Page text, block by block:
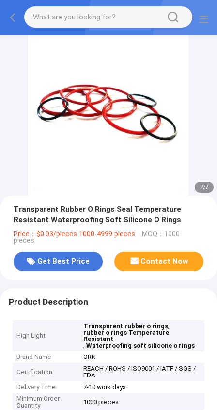
2/7
Transparent Rubber O Rings Seal Temperature
Resistant Waterproofing Soft Silicone O Rings
Price：$0.03/pieces 1000-4999 pieces MOQ：1000
pieces
Get Best Price Contact Now
Product Description
High Light
Transparent rubber o rings,
rubber o rings Temperature
Resistant
,Waterproofing soft silicone o rings
Brand Name
ORK
Certification
REACH / ROHS / ISO9001 / IATF / SGS /
FDA
Delivery Time
7-10 work days
Minimum Order
Quantity
1000 pieces